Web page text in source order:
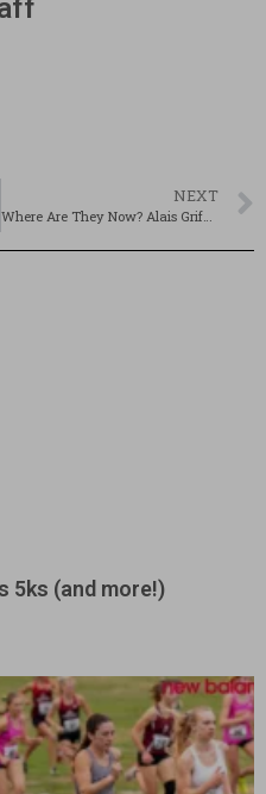
NEXT
Where Are They Now? Alais Griffin – Hanover XC 1989
5ks (and more!)